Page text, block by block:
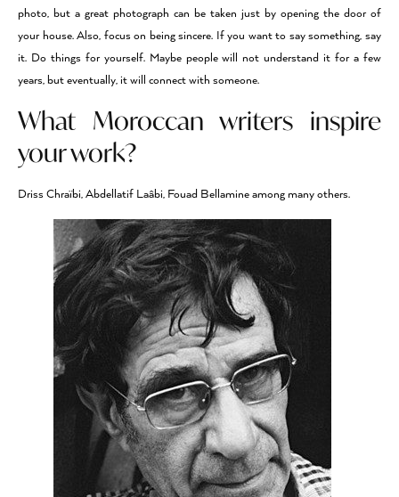
photo, but a great photograph can be taken just by opening the door of
your house. Also, focus on being sincere. If you want to say something, say
it. Do things for yourself. Maybe people will not understand it for a few
years, but eventually, it will connect with someone.
What Moroccan writers inspire
your work?
Driss Chraïbi, Abdellatif Laâbi, Fouad Bellamine among many others.